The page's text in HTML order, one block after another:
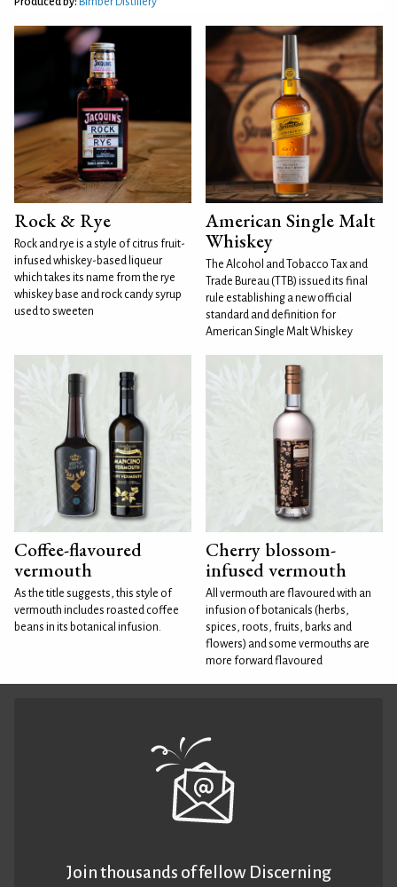
Rock & Rye
Rock and rye is a style of citrus fruit-
infused whiskey-based liqueur
which takes its name from the rye
whiskey base and rock candy syrup
used to sweeten
American Single Malt
Whiskey
The Alcohol and Tobacco Tax and
Trade Bureau (TTB) issued its final
rule establishing a new official
standard and definition for
American Single Malt Whiskey
Coffee-flavoured
vermouth
As the title suggests, this style of
vermouth includes roasted coffee
beans in its botanical infusion.
Cherry blossom-
infused vermouth
All vermouth are flavoured with an
infusion of botanicals (herbs,
spices, roots, fruits, barks and
flowers) and some vermouths are
more forward flavoured
Join thousands of fellow Discerning